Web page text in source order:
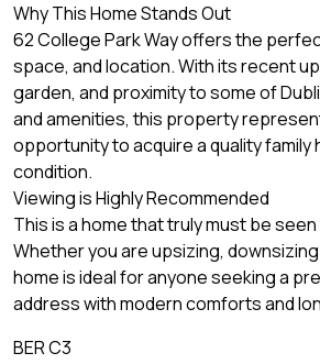
Why This Home Stands Out
62 College Park Way offers the
space, and location. With its recent
garden, and proximity to some of
and amenities, this property
opportunity to acquire a quality family
condition.
Viewing is Highly Recommended
This is a home that truly must be
Whether you are upsizing,
home is ideal for anyone seeking a
address with modern comforts and
BER C3